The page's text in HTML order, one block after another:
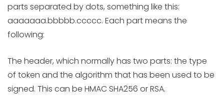
parts separated by dots, something like this:
aaaaaaa.bbbbb.ccccc. Each part means the
following:
The header, which normally has two parts: the type
of token and the algorithm that has been used to be
signed. This can be HMAC SHA256 or RSA.